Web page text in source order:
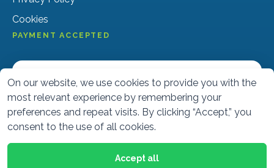
Cookies
PAYMENT ACCEPTED
On our website, we use cookies to provide you with the
most relevant experience by remembering your
preferences and repeat visits. By clicking “Accept,” you
consent to the use of all cookies.
Accept all